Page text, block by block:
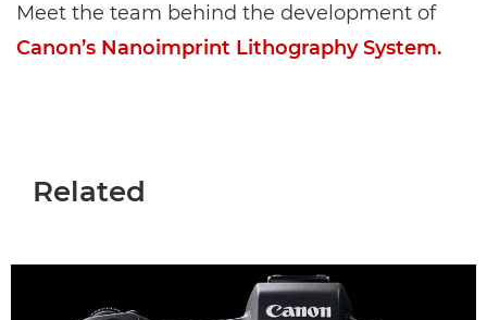
Meet the team behind the development of
Canon’s Nanoimprint Lithography System.
Related